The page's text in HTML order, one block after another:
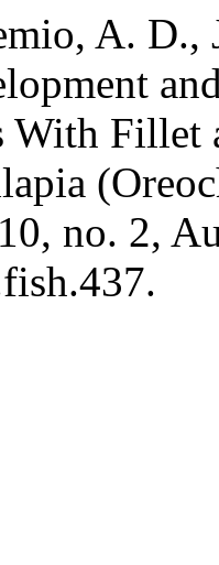
A.
With Fillet
no. 2,